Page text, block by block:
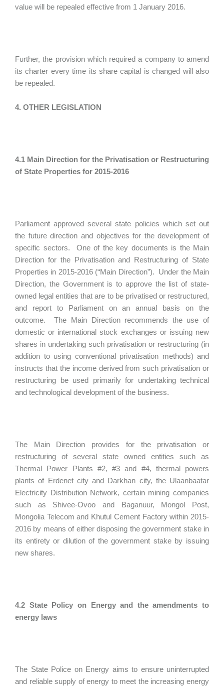
value will be repealed effective from 1 January 2016.
Further, the provision which required a company to amend
its charter every time its share capital is changed will also
be repealed.
4. OTHER LEGISLATION
4.1 Main Direction for the Privatisation or Restructuring
of State Properties for 2015-2016
Parliament approved several state policies which set out
the future direction and objectives for the development of
specific sectors. One of the key documents is the Main
Direction for the Privatisation and Restructuring of State
Properties in 2015-2016 (“Main Direction”). Under the Main
Direction, the Government is to approve the list of state-
owned legal entities that are to be privatised or restructured,
and report to Parliament on an annual basis on the
outcome. The Main Direction recommends the use of
domestic or international stock exchanges or issuing new
shares in undertaking such privatisation or restructuring (in
addition to using conventional privatisation methods) and
instructs that the income derived from such privatisation or
restructuring be used primarily for undertaking technical
and technological development of the business.
The Main Direction provides for the privatisation or
restructuring of several state owned entities such as
Thermal Power Plants #2, #3 and #4, thermal powers
plants of Erdenet city and Darkhan city, the Ulaanbaatar
Electricity Distribution Network, certain mining companies
such as Shivee-Ovoo and Baganuur, Mongol Post,
Mongolia Telecom and Khutul Cement Factory within 2015-
2016 by means of either disposing the government stake in
its entirety or dilution of the government stake by issuing
new shares.
4.2 State Policy on Energy and the amendments to
energy laws
The State Police on Energy aims to ensure uninterrupted
and reliable supply of energy to meet the increasing energy